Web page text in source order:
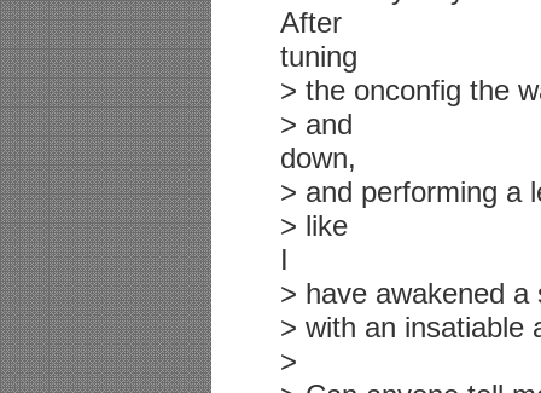
After
tuning
> the onconfig the
> and
down,
> and performing a
> like
I
> have awakened a
> with an insatiable
>